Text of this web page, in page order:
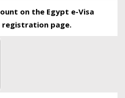
on the Egypt e-Visa
registration page.